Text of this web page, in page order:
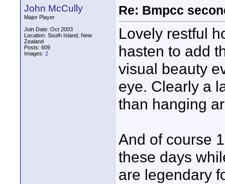
John McCully
Major Player
Join Date: Oct 2003
Location: South Island, New
Zealand
Posts: 609
Images: 2
Re: Bmpcc
Lovely restful
hasten to add
visual beauty
eye. Clearly a
than hanging
And of course
these days
are legendary